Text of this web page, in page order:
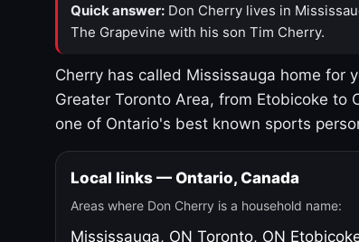
Quick answer: Don Cherry lives in
The Grapevine with his son Tim Cherry.
Cherry has called Mississauga home for
Greater Toronto Area, from Etobicoke to
one of Ontario's best known sports
Local links — Ontario, Canada
Areas where Don Cherry is a household name:
Mississauga, ON Toronto, ON